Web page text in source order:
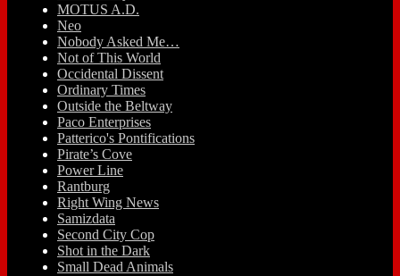
MOTUS A.D.
Neo
Nobody Asked Me…
Not of This World
Occidental Dissent
Ordinary Times
Outside the Beltway
Paco Enterprises
Patterico's Pontifications
Pirate’s Cove
Power Line
Rantburg
Right Wing News
Samizdata
Second City Cop
Shot in the Dark
Small Dead Animals